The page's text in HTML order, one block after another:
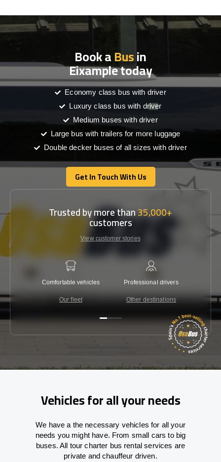
Book aBusin
Eixample today
Economy class bus with driver
Luxury class bus with driver
Medium buses with driver
Large bus with trailers for more luggage
Double decker buses of all sizes with driver
Get In Touch With Us
Get In Touch With Us
Trusted by more than35,000+
customers
View customer stories
Comfortable vehicles
Our fleet
Professional drivers
Other destinations
Vehicles for all your needs
We have a the necessary vehicles for all your
needs you might have. From small cars to big
buses. All tour charter bus rental services are
private and chauffeur driven.